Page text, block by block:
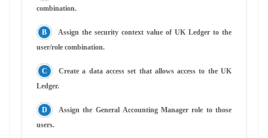
combination.
Assign the security context value of UK Ledger to the
user/role combination.
Create a data access set that allows access to the UK
Ledger.
Assign the General Accounting Manager role to those
users.